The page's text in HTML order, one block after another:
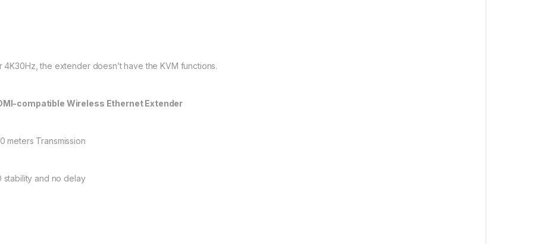
4K30Hz, the extender doesn’t have the KVM functions.
compatible Wireless Ethernet Extender
meters Transmission
stability and no delay